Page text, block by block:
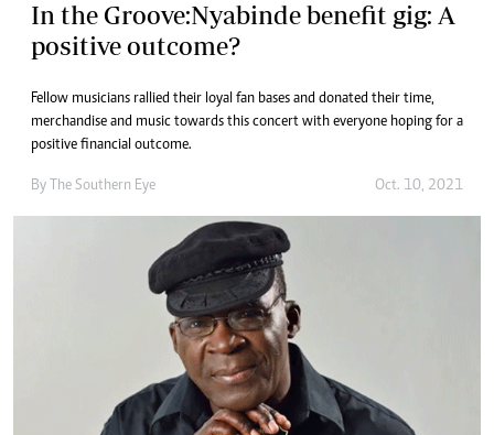
In the Groove:Nyabinde benefit gig: A
positive outcome?
Fellow musicians rallied their loyal fan bases and donated their time,
merchandise and music towards this concert with everyone hoping for a
positive financial outcome.
By The Southern Eye Oct. 10, 2021